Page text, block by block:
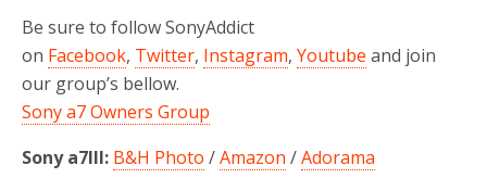
Be sure to follow SonyAddict
on Facebook, Twitter, Instagram, Youtube and join
our group’s bellow.
Sony a7 Owners Group
Sony a7III: B&H Photo /Amazon /Adorama